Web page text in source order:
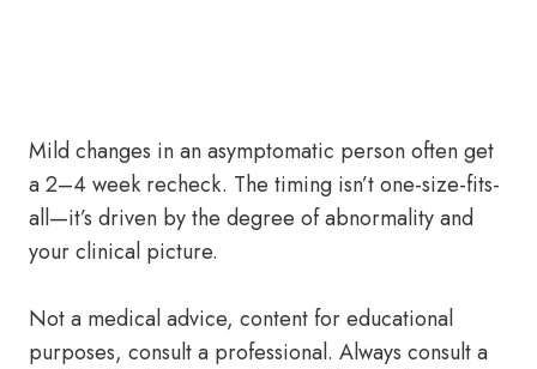
Mild changes in an asymptomatic person often get
a 2–4 week recheck. The timing isn’t one-size-fits-
all—it’s driven by the degree of abnormality and
your clinical picture.
Not a medical advice, content for educational
purposes, consult a professional. Always consult a